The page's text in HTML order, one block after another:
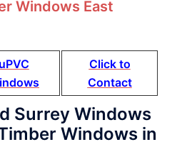
uPVC
Click to
Contact
Surrey Windows
Windows in